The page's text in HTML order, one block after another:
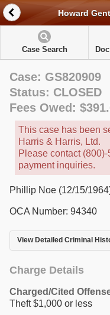
Howard
Case Search
Case: GS820909
Status: CLOSED
Fees Owed:
This case has been
Harris & Harris, Ltd.
Please contact
payment inquiries.
Phillip Noe (12/15/
OCA Number: 94340
View Detailed Criminal
Charge Details
Charged/Cited
Theft $1,000 or less